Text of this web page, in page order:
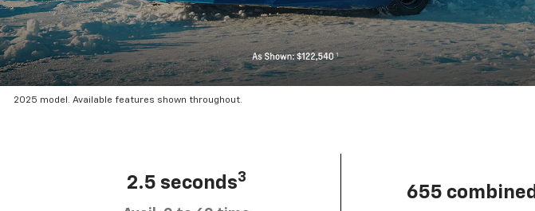
2025 model. Available features shown throughout.
2.5 seconds3
655 combined